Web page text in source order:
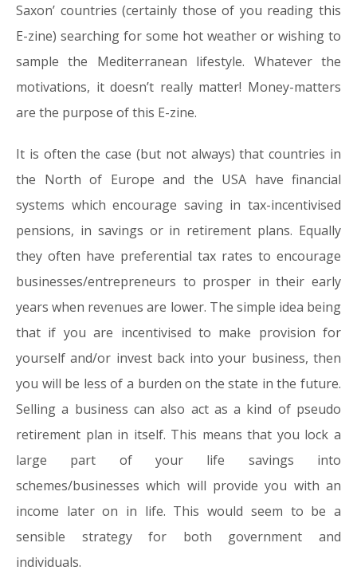
Saxon’ countries (certainly those of you reading this
E-zine) searching for some hot weather or wishing to
sample the Mediterranean lifestyle. Whatever the
motivations, it doesn’t really matter! Money-matters
are the purpose of this E-zine.
It is often the case (but not always) that countries in
the North of Europe and the USA have financial
systems which encourage saving in tax-incentivised
pensions, in savings or in retirement plans. Equally
they often have preferential tax rates to encourage
businesses/entrepreneurs to prosper in their early
years when revenues are lower. The simple idea being
that if you are incentivised to make provision for
yourself and/or invest back into your business, then
you will be less of a burden on the state in the future.
Selling a business can also act as a kind of pseudo
retirement plan in itself. This means that you lock a
large part of your life savings into
schemes/businesses which will provide you with an
income later on in life. This would seem to be a
sensible strategy for both government and
individuals.